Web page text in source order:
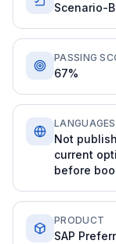
Scenario-
PASSING
67%
LANGUAGES
Not
current
before
PRODUCT
SAP